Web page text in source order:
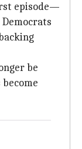
episode—
be